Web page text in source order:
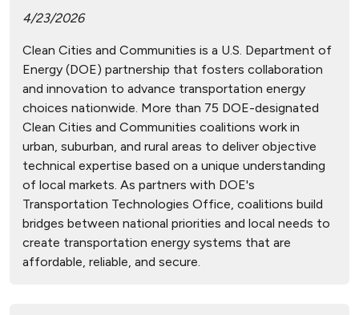
4/23/2026
Clean Cities and Communities is a U.S. Department of
Energy (DOE) partnership that fosters collaboration
and innovation to advance transportation energy
choices nationwide. More than 75 DOE-designated
Clean Cities and Communities coalitions work in
urban, suburban, and rural areas to deliver objective
technical expertise based on a unique understanding
of local markets. As partners with DOE's
Transportation Technologies Office, coalitions build
bridges between national priorities and local needs to
create transportation energy systems that are
affordable, reliable, and secure.